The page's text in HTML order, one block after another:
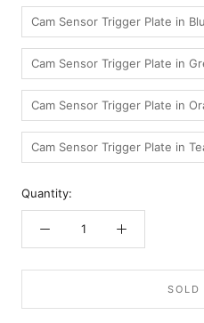
Cam Sensor Trigger Plate in
Cam Sensor Trigger Plate in
Cam Sensor Trigger Plate in
Cam Sensor Trigger Plate in
Quantity:
SOLD